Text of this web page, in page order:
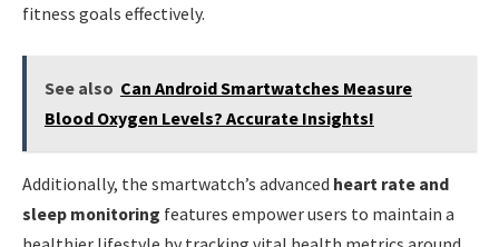
fitness goals effectively.
See also Can Android Smartwatches Measure
Blood Oxygen Levels? Accurate Insights!
Additionally, the smartwatch’s advanced heart rate and
sleep monitoring features empower users to maintain a